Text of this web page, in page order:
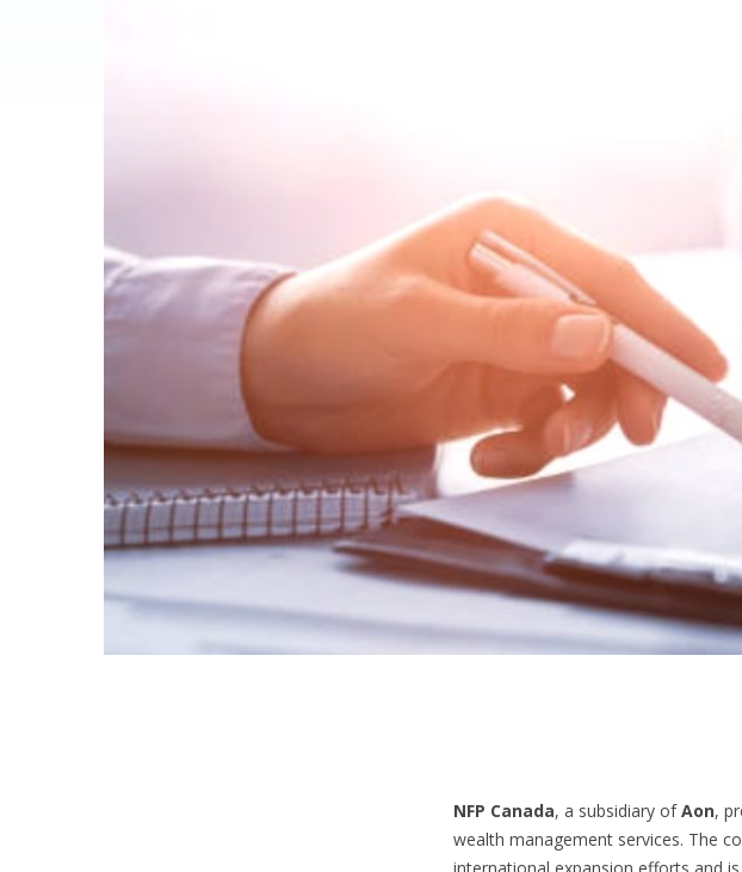
NFP Canada, a subsidiary ofAon,
wealth management services. The